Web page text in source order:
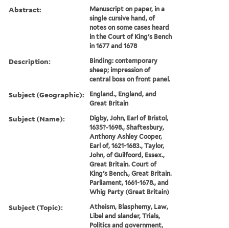
Abstract:
Manuscript on paper, in a
single cursive hand, of
notes on some cases heard
in the Court of King's Bench
in 1677 and 1678
Description:
Binding: contemporary
sheep; impression of
central boss on front panel.
Subject (Geographic):
England., England, and
Great Britain
Subject (Name):
Digby, John, Earl of Bristol,
1635?-1698., Shaftesbury,
Anthony Ashley Cooper,
Earl of, 1621-1683., Taylor,
John, of Guilfoord, Essex.,
Great Britain. Court of
King's Bench., Great Britain.
Parliament, 1661-1678., and
Whig Party (Great Britain)
Subject (Topic):
Atheism, Blasphemy, Law,
Libel and slander, Trials,
Politics and government,